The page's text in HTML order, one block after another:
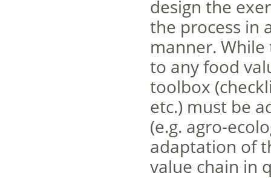
design the
the process in
manner. While
to any food
toolbox
etc.) must be
(e.g. agro-
adaptation of
value chain in